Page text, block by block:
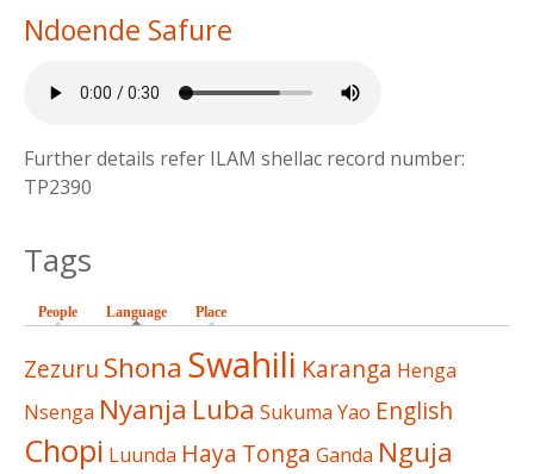
Ndoende Safure
Further details refer ILAM shellac record number:
TP2390
Tags
People Language (active tab)
Place
Zezuru Shona Swahili Karanga Henga
Nsenga Nyanja Luba Sukuma Yao English
Chopi Luunda Haya Tonga Ganda Nguja